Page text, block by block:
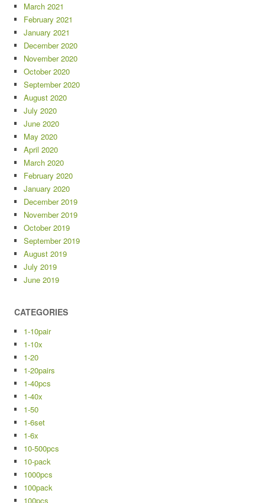
March 2021
February 2021
January 2021
December 2020
November 2020
October 2020
September 2020
August 2020
July 2020
June 2020
May 2020
April 2020
March 2020
February 2020
January 2020
December 2019
November 2019
October 2019
September 2019
August 2019
July 2019
June 2019
CATEGORIES
1-10pair
1-10x
1-20
1-20pairs
1-40pcs
1-40x
1-50
1-6set
1-6x
10-500pcs
10-pack
1000pcs
100pack
100pcs